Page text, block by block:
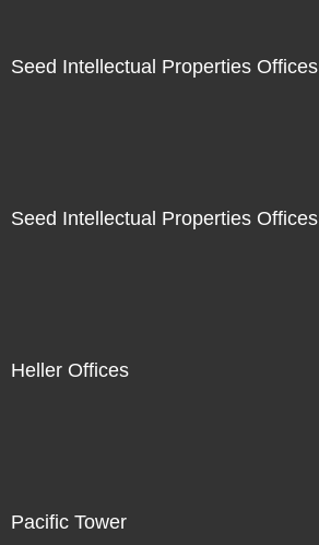
Seed Intellectual Properties Offices
Seed Intellectual Properties Offices
Heller Offices
Pacific Tower